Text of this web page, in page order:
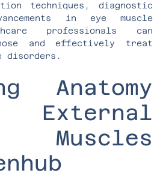
techniques, diagnostic
in eye muscle
professionals can
and effectively treat
disorders.
Anatomy
Muscles